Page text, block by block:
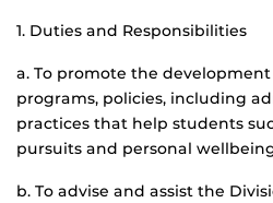
1. Duties and Responsibilities
a. To promote the
programs, policies, including
practices that help students
pursuits and personal
b. To advise and assist the